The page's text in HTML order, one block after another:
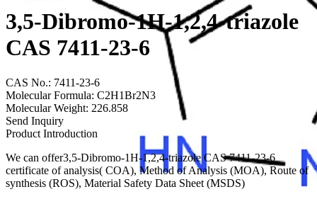
3,5-Dibromo-1H-1,2,4-triazole
CAS 7411-23-6
CAS No.: 7411-23-6
Molecular Formula: C2H1Br2N3
Molecular Weight: 226.858
Send Inquiry
Product Introduction
We can offer3,5-Dibromo-1H-1,2,4-triazole CAS 7411-23-6
certificate of analysis( COA), Method of Analysis (MOA), Route of
synthesis (ROS), Material Safety Data Sheet (MSDS)